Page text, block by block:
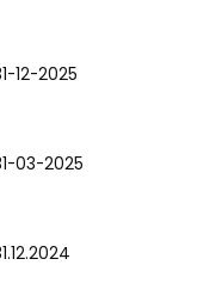
12-2025
03-2025